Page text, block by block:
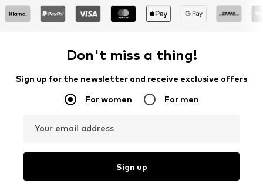
Don't miss a thing!
Sign up for the newsletter and receive exclusive offers
For women For men
Your email address
Sign up